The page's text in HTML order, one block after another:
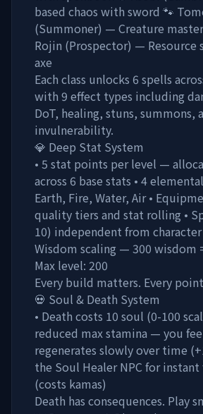
based chaos with sword 🐾
(Summoner) — Creature
Rojin (Prospector) — Resource
axe
Each class unlocks 6 spells
with 9 effect types including
DoT, healing, stuns, summons,
invulnerability.
💎 Deep Stat System
• 5 stat points per level —
across 6 base stats • 4
Earth, Fire, Water, Air •
quality tiers and stat rolling •
10) independent from character
Wisdom scaling — 300 wisdom
Max level: 200
Every build matters. Every
💀 Soul & Death System
• Death costs 10 soul (0-100
reduced max stamina — you
regenerates slowly over time
the Soul Healer NPC for
(costs kamas)
Death has consequences. Play